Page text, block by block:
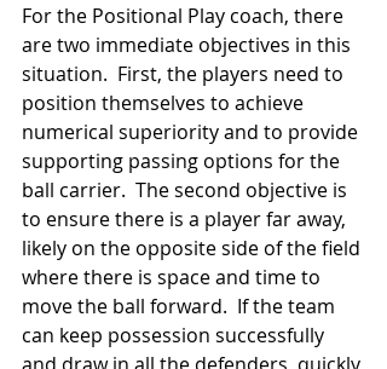
For the Positional Play coach, there
are two immediate objectives in this
situation.  First, the players need to
position themselves to achieve
numerical superiority and to provide
supporting passing options for the
ball carrier.  The second objective is
to ensure there is a player far away,
likely on the opposite side of the field
where there is space and time to
move the ball forward.  If the team
can keep possession successfully